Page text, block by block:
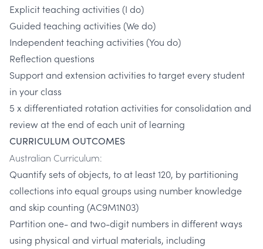
Explicit teaching activities (I do)
Guided teaching activities (We do)
Independent teaching activities (You do)
Reflection questions
Support and extension activities to target every student
in your class
5 x differentiated rotation activities for consolidation and
review at the end of each unit of learning
CURRICULUM OUTCOMES
Australian Curriculum:
Quantify sets of objects, to at least 120, by partitioning
collections into equal groups using number knowledge
and skip counting (AC9M1N03)
Partition one- and two-digit numbers in different ways
using physical and virtual materials, including